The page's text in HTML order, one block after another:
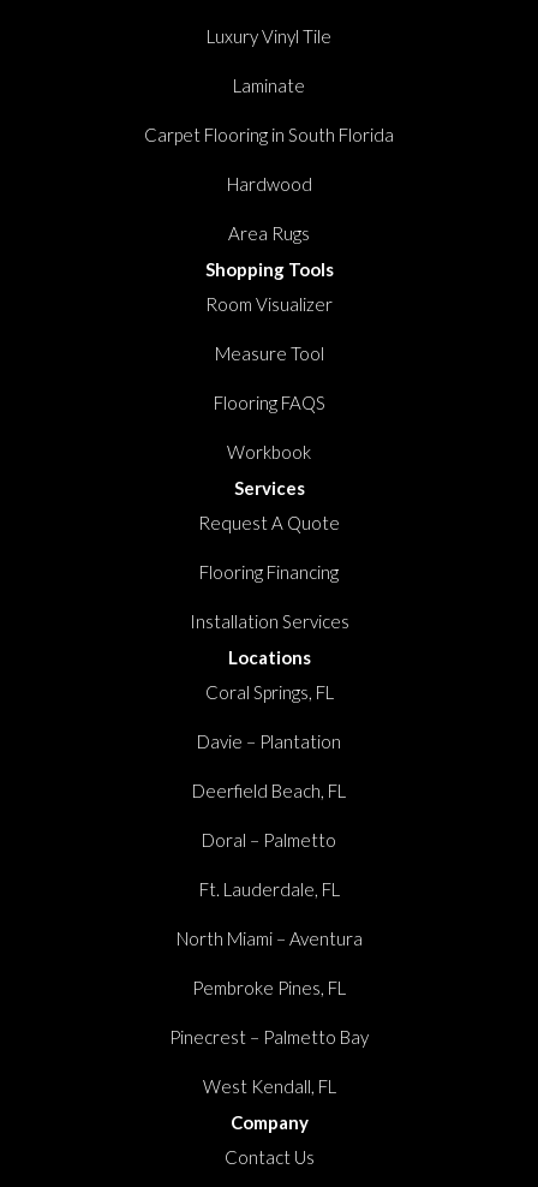
Luxury Vinyl Tile
Laminate
Carpet Flooring in South Florida
Hardwood
Area Rugs
Shopping Tools
Room Visualizer
Measure Tool
Flooring FAQS
Workbook
Services
Request A Quote
Flooring Financing
Installation Services
Locations
Coral Springs, FL
Davie – Plantation
Deerfield Beach, FL
Doral – Palmetto
Ft. Lauderdale, FL
North Miami – Aventura
Pembroke Pines, FL
Pinecrest – Palmetto Bay
West Kendall, FL
Company
Contact Us